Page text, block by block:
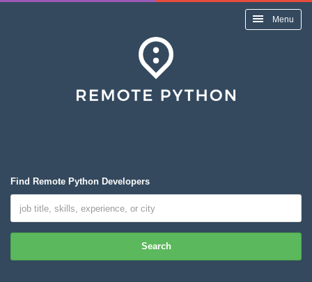
Menu
Find Remote Python Developers
Search